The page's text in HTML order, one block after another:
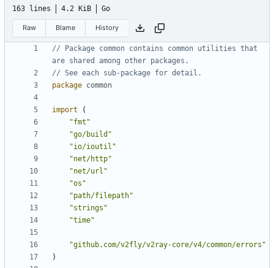
163 lines 4.2 KiB Go
Raw Blame History
// Package common contains common utilities that
are shared among other packages.
// See each sub-package for detail.
package common
import
(
"fmt"
"go/build"
"io/ioutil"
"net/http"
"net/url"
"os"
"path/filepath"
"strings"
"time"
"github.com/v2fly/v2ray-core/v4/common/errors"
)